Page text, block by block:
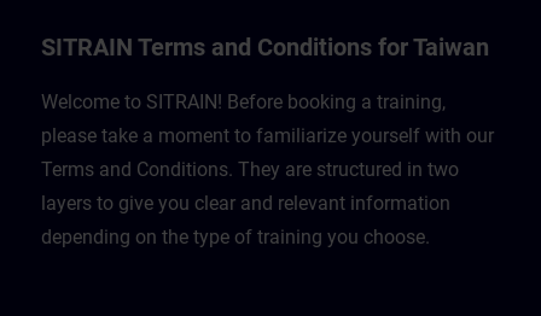
SITRAIN Terms and Conditions for Taiwan
Welcome to SITRAIN! Before booking a training,
please take a moment to familiarize yourself with our
Terms and Conditions. They are structured in two
layers to give you clear and relevant information
depending on the type of training you choose.